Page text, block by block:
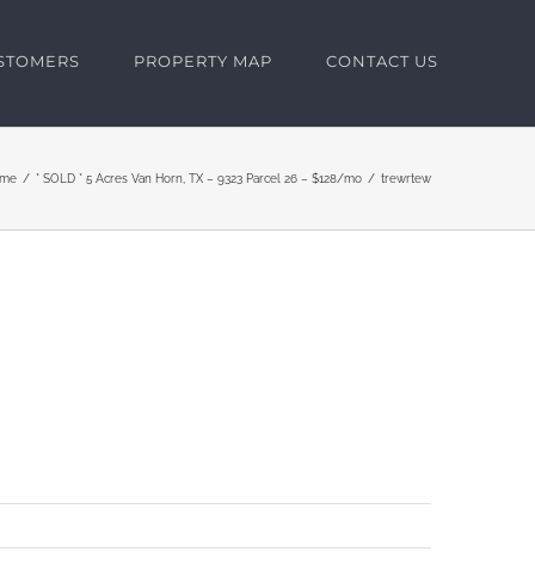
PROPERTY MAP CONTACT US
* SOLD * 5 Acres Van Horn, TX – 9323 Parcel 26 – $128/mo trewrtew